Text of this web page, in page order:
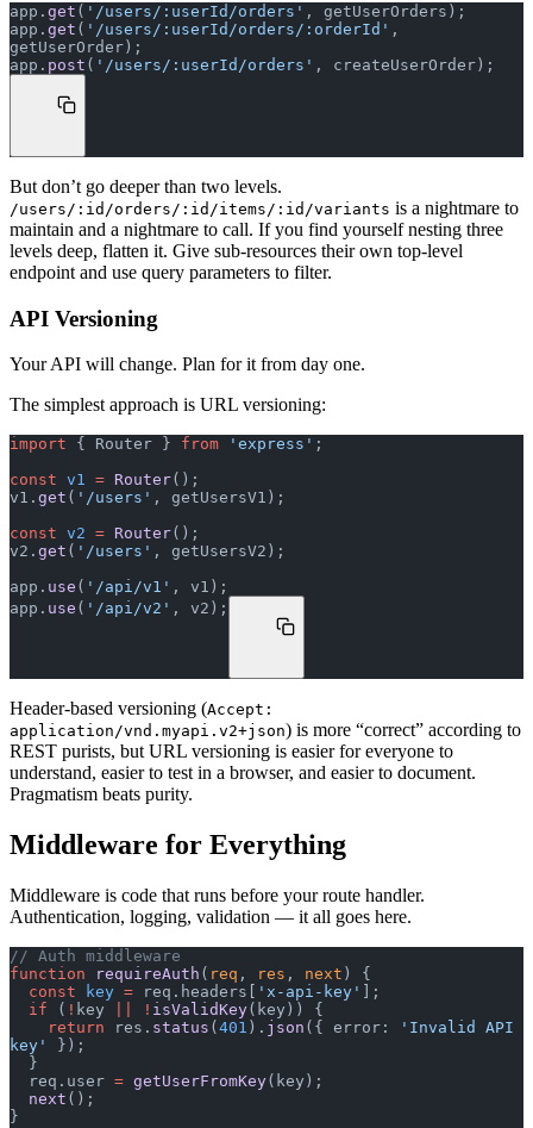
app. get ( '/users/:userId/orders' , getUserOrders);
app. get ( '/users/:userId/orders/:orderId' ,
getUserOrder);
app. post ( '/users/:userId/orders' , createUserOrder);
But don’t go deeper than two levels.
/users/:id/orders/:id/items/:id/variants is a nightmare to
maintain and a nightmare to call. If you find yourself nesting three
levels deep, flatten it. Give sub-resources their own top-level
endpoint and use query parameters to filter.
API Versioning
Your API will change. Plan for it from day one.
The simplest approach is URL versioning:
import { Router } from 'express' ;
const v1 = Router();
v1. get ( '/users' , getUsersV1);
const v2 = Router();
v2. get ( '/users' , getUsersV2);
app. use ( '/api/v1' , v1);
app. use ( '/api/v2' , v2);
Header-based versioning (Accept:
application/vnd.myapi.v2+json) is more “correct” according to
REST purists, but URL versioning is easier for everyone to
understand, easier to test in a browser, and easier to document.
Pragmatism beats purity.
Middleware for Everything
Middleware is code that runs before your route handler.
Authentication, logging, validation — it all goes here.
// Auth middleware
function requireAuth ( req , res , next ) {
  const
key = req.headers[ 'x-api-key'
];
  if
( ! key ! isValidKey(key)) {
    return
res. status ( 401 ). json ({ error:
'Invalid API
key'
});
  }
  req.user
= getUserFromKey(key);
  next
();
}